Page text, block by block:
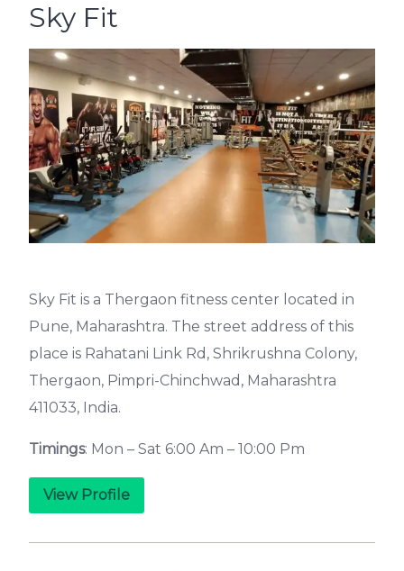
Sky Fit
Sky Fit is a Thergaon fitness center located in
Pune, Maharashtra. The street address of this
place is Rahatani Link Rd, Shrikrushna Colony,
Thergaon, Pimpri-Chinchwad, Maharashtra
411033, India.
Timings: Mon – Sat 6:00 Am – 10:00 Pm
View Profile